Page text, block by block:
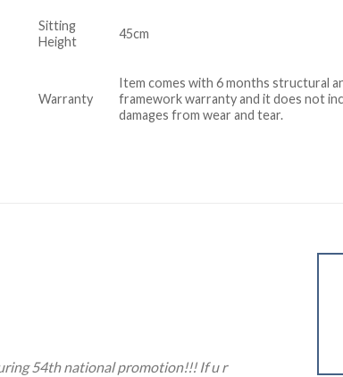
Sitting
Height
45cm
Warranty
Item comes with 6 months structural
framework warranty and it does not
damages from wear and tear.
54th national promotion!!! If u r